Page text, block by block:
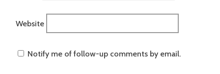
Website
Notify me of follow-up comments by email.